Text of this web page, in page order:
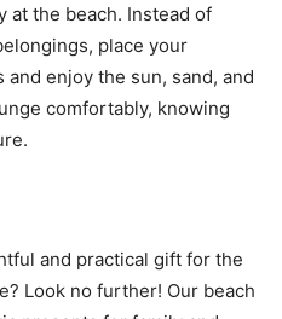
at the beach. Instead of
place your
enjoy the sun, sand, and
comfortably, knowing
and practical gift for the
Look no further! Our beach